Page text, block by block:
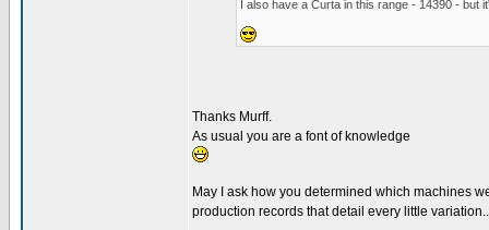
I also have a Curta in this range - 14390 - but
Thanks Murff.
As usual you are a font of knowledge
May I ask how you determined which machines
production records that detail every little variation..